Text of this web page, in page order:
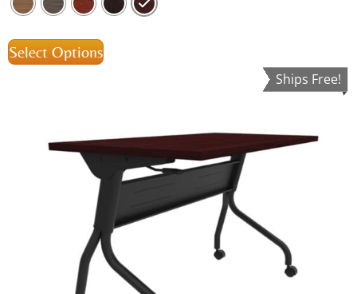
Select Options
Ships Free!